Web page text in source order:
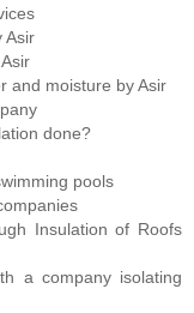
Asir
and moisture by Asir
done?
pools
Insulation of Roofs
a company isolating